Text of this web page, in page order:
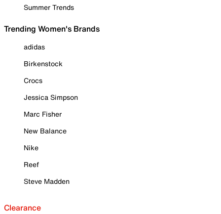
Summer Trends
Trending Women's Brands
adidas
Birkenstock
Crocs
Jessica Simpson
Marc Fisher
New Balance
Nike
Reef
Steve Madden
Clearance